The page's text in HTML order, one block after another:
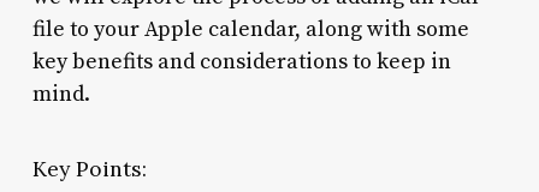
file to your Apple calendar, along with some
key benefits and considerations to keep in
mind.
Key Points: